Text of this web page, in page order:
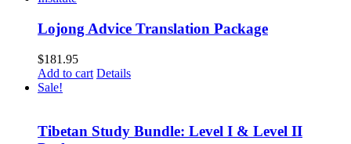
Lojong Advice Translation Package
$181.95
Add to cart Details
Sale!
Tibetan Study Bundle: Level I & Level II